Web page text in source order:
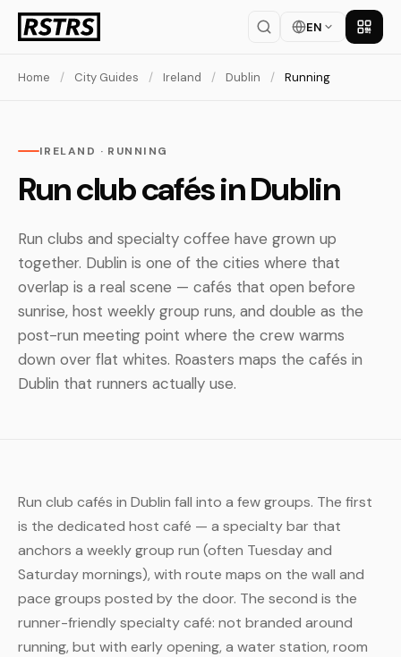
EN Get
Home / City Guides / Ireland / Dublin / Running
IRELAND · RUNNING
Run club cafés in Dublin
Run clubs and specialty coffee have grown up
together. Dublin is one of the cities where that
overlap is a real scene — cafés that open before
sunrise, host weekly group runs, and double as the
post-run meeting point where the crew warms
down over flat whites. Roasters maps the cafés in
Dublin that runners actually use.
Run club cafés in Dublin fall into a few groups. The first
is the dedicated host café — a specialty bar that
anchors a weekly group run (often Tuesday and
Saturday mornings), with route maps on the wall and
pace groups posted by the door. The second is the
runner-friendly specialty café: not branded around
running, but with early opening, a water station, room